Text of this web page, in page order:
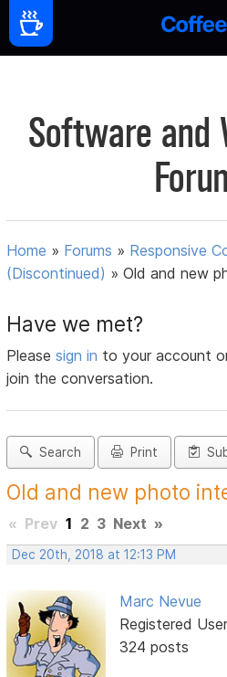
Software and
Home » Forums » Responsive
(Discontinued) »Old and new
Have we met?
Pleasesign in to your account
join the conversation.
Search Print
Old and new photo
« Prev 1 2 3 Next »
Dec 20th, 2018 at 12:13 PM
Marc Nevue
Registered User
324 posts